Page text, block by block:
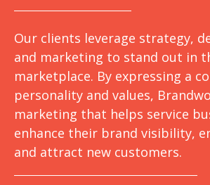
Our clients leverage strategy,
and marketing to stand out in
marketplace. By expressing a
personality and values,
marketing that helps service
enhance their brand visibility,
and attract new customers.